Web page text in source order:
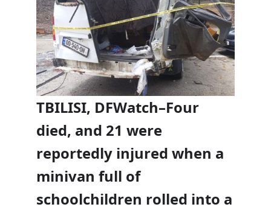
TBILISI, DFWatch–Four
died, and 21 were
reportedly injured when a
minivan full of
schoolchildren rolled into a